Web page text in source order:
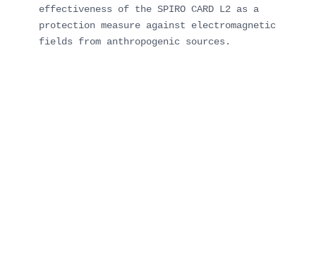
effectiveness of the SPIRO CARD L2 as a
protection measure against electromagnetic
fields from anthropogenic sources.